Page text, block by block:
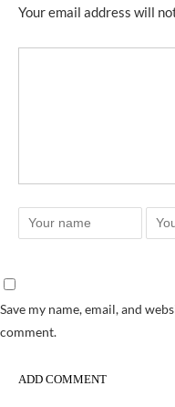
Your email address will
Save my name, email, and
comment.